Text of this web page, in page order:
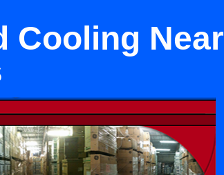
Cooling Near